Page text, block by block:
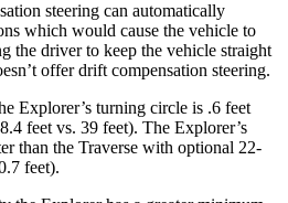
steering can automatically
which would cause the vehicle to
the driver to keep the vehicle straight
offer drift compensation steering.
Explorer’s turning circle is .6 feet
feet vs. 39 feet). The Explorer’s
than the Traverse with optional 22-
feet).